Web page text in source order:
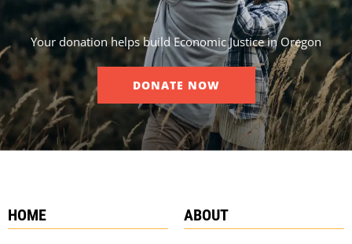
Your donation helps build Economic Justice in Oregon
DONATE NOW
HOME ABOUT